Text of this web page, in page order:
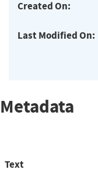
Created On:
Last Modified On:
Metadata
Text